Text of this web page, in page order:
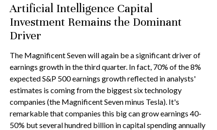
Artificial Intelligence Capital
Investment Remains the Dominant
Driver
The Magnificent Seven will again be a significant driver of
earnings growth in the third quarter. In fact, 70% of the 8%
expected S&P 500 earnings growth reflected in analysts'
estimates is coming from the biggest six technology
companies (the Magnificent Seven minus Tesla). It's
remarkable that companies this big can grow earnings 40-
50% but several hundred billion in capital spending annually